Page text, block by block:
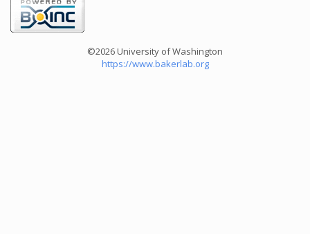
©2026 University of Washington
https://www.bakerlab.org